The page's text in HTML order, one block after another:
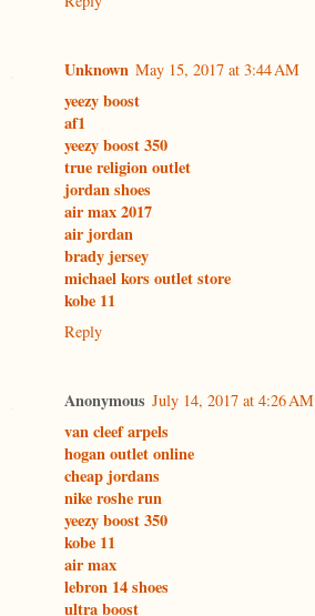
Unknown May 15, 2017 at 3:44 AM
yeezy boost
af1
yeezy boost 350
true religion outlet
jordan shoes
air max 2017
air jordan
brady jersey
michael kors outlet store
kobe 11
Reply
Anonymous July 14, 2017 at 4:26 AM
van cleef arpels
hogan outlet online
cheap jordans
nike roshe run
yeezy boost 350
kobe 11
air max
lebron 14 shoes
ultra boost